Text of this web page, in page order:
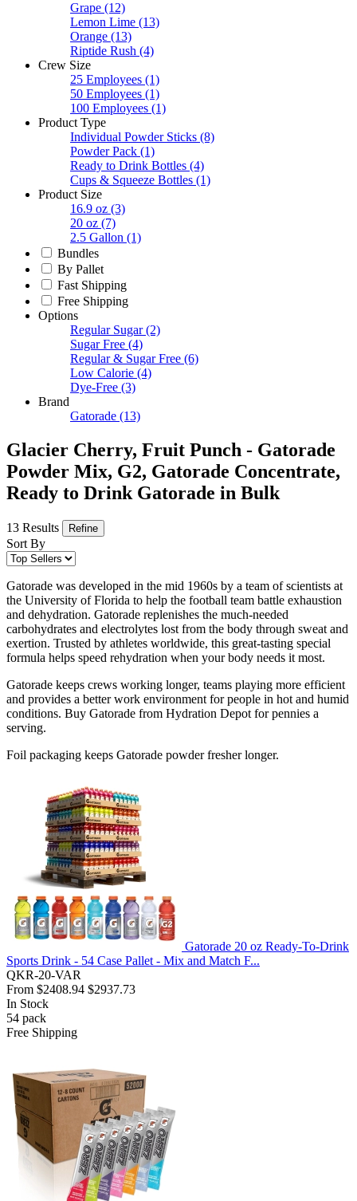
Grape (12)
Lemon Lime (13)
Orange (13)
Riptide Rush (4)
Crew Size
25 Employees (1)
50 Employees (1)
100 Employees (1)
Product Type
Individual Powder Sticks (8)
Powder Pack (1)
Ready to Drink Bottles (4)
Cups & Squeeze Bottles (1)
Product Size
16.9 oz (3)
20 oz (7)
2.5 Gallon (1)
Bundles
By Pallet
Fast Shipping
Free Shipping
Options
Regular Sugar (2)
Sugar Free (4)
Regular & Sugar Free (6)
Low Calorie (4)
Dye-Free (3)
Brand
Gatorade (13)
Glacier Cherry, Fruit Punch - Gatorade
Powder Mix, G2, Gatorade Concentrate,
Ready to Drink Gatorade in Bulk
13 Results Refine
Sort By
Gatorade was developed in the mid 1960s by a team of scientists at
the University of Florida to help the football team battle exhaustion
and dehydration. Gatorade replenishes the much-needed
carbohydrates and electrolytes lost from the body through sweat and
exertion. Trusted by athletes worldwide, this great-tasting special
formula helps speed rehydration when your body needs it most.
Gatorade keeps crews working longer, teams playing more efficient
and provides a better work environment for people in hot and humid
conditions. Buy Gatorade from Hydration Depot for pennies a
serving.
Foil packaging keeps Gatorade powder fresher longer.
Gatorade 20 oz Ready-To-Drink
Sports Drink - 54 Case Pallet - Mix and Match F...
QKR-20-VAR
From $2408.94 $2937.73
In Stock
54 pack
Free Shipping